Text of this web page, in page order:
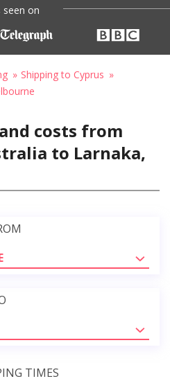
seen on
Shipping to Cyprus
costs from
to Larnaka,
TIMES